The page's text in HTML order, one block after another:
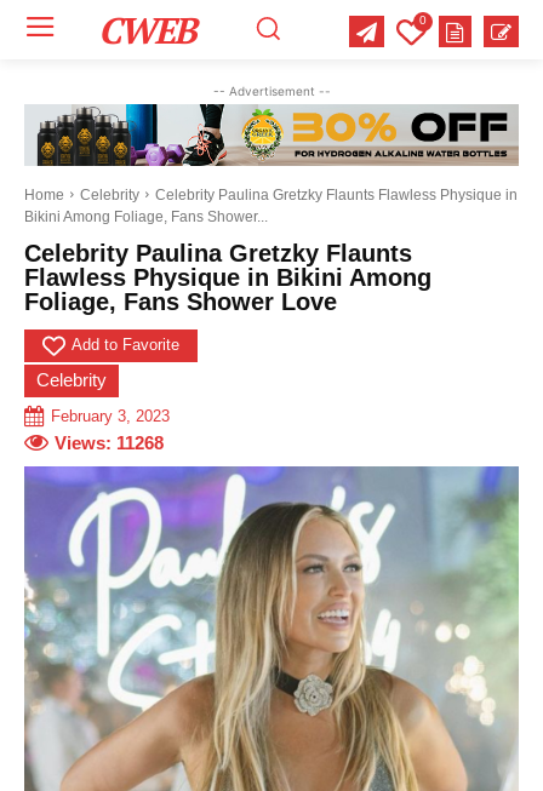
Select Category of which you want to get updates
Business Celebrity Crime Health
Science Sports US News
Select Category of which you want to get updates
Business Celebrity Crime Health
Science Sports US News
Select Category of which you want to get updates
Business Celebrity Crime Health
Science Sports US News
CWEB 0
-- Advertisement --
Home Celebrity
Celebrity Paulina Gretzky Flaunts Flawless Physique in
Bikini Among Foliage, Fans Shower...
Celebrity Paulina Gretzky Flaunts
Flawless Physique in Bikini Among
Foliage, Fans Shower Love
Add to Favorite
Celebrity
February 3, 2023
Views: 11268